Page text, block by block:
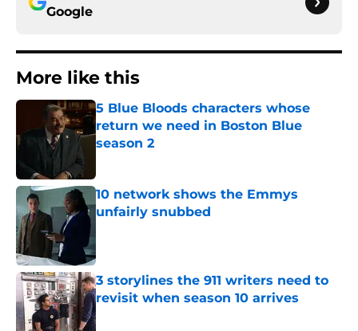
Google
More like this
5 Blue Bloods characters whose
return we need in Boston Blue
season 2
10 network shows the Emmys
unfairly snubbed
3 storylines the 911 writers need to
revisit when season 10 arrives
Published by on Invalid Date